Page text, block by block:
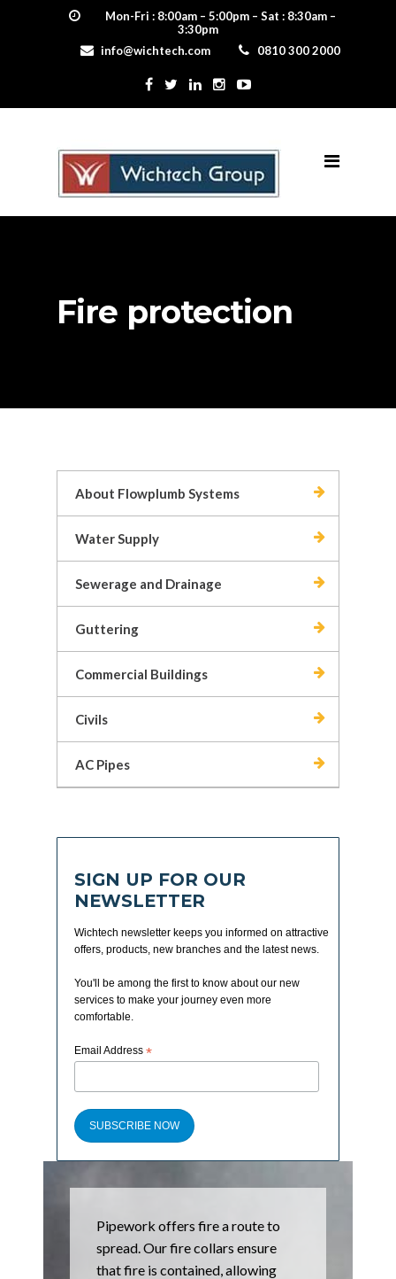
Mon-Fri : 8:00am – 5:00pm – Sat : 8:30am –
3:30pm
info@wichtech.com
0810 300 2000
Fire protection
About Flowplumb Systems
Water Supply
Sewerage and Drainage
Guttering
Commercial Buildings
Civils
AC Pipes
SIGN UP FOR OUR
NEWSLETTER
Wichtech newsletter keeps you informed on attractive
offers, products, new branches and the latest news.
You'll be among the first to know about our new
services to make your journey even more
comfortable.
Email Address *
SUBSCRIBE NOW
Pipework offers fire a route to
spread. Our fire collars ensure
that fire is contained, allowing